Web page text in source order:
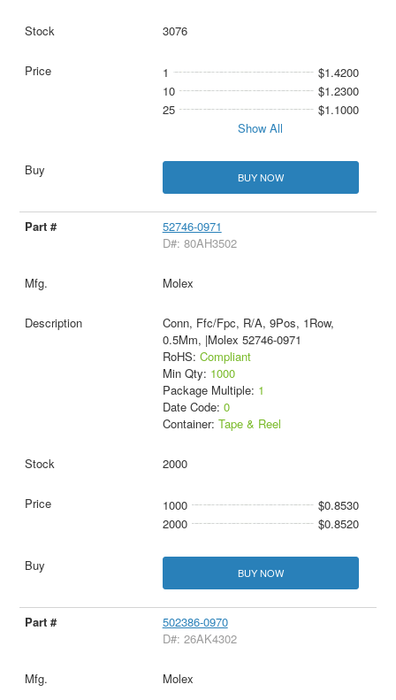
3076
1
$1.4200
10
$1.2300
25
$1.1000
Show All
BUY NOW
52746-0971
D#: 80AH3502
Molex
Conn, Ffc/Fpc, R/A, 9Pos, 1Row,
0.5Mm, |Molex 52746-0971
RoHS: Compliant
Min Qty: 1000
Package Multiple: 1
Date Code: 0
Container: Tape & Reel
2000
1000
$0.8530
2000
$0.8520
BUY NOW
502386-0970
D#: 26AK4302
Molex